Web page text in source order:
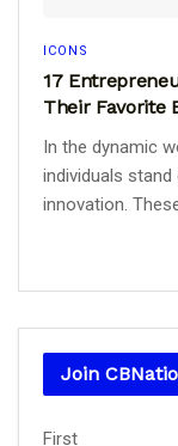
ICONS
17
Their Favorite
In the dynamic
individuals
innovation.
Join
Name
First